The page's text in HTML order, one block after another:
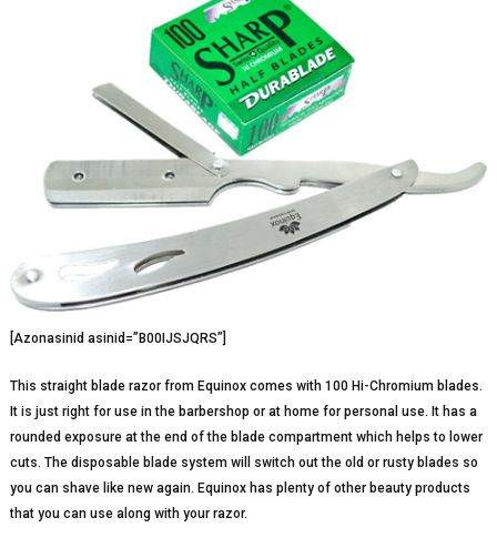
[Azonasinid asinid=”B00IJSJQRS”]
This straight blade razor from Equinox comes with 100 Hi-Chromium blades.
It is just right for use in the barbershop or at home for personal use. It has a
rounded exposure at the end of the blade compartment which helps to lower
cuts. The disposable blade system will switch out the old or rusty blades so
you can shave like new again. Equinox has plenty of other beauty products
that you can use along with your razor.